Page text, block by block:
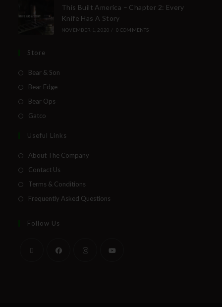
This Built America – Chapter 2: Every
Knife Has A Story
NOVEMBER 1, 2020 / 0 COMMENTS
Store
Bear & Son
Bear Edge
Bear Ops
Gatco
Useful Links
About The Company
Contact Us
Terms & Conditions
Frequently Asked Questions
Follow Us